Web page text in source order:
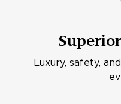
Luxury, safety,